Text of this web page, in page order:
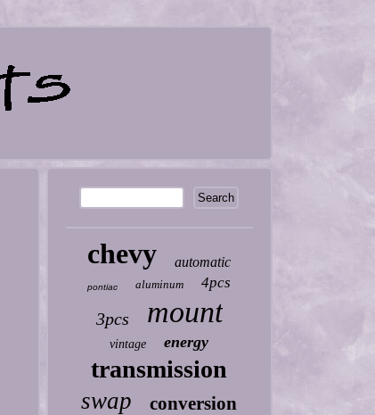
chevy automatic
pontiac aluminum 4pcs
3pcs mount
vintage energy
transmission
swap conversion